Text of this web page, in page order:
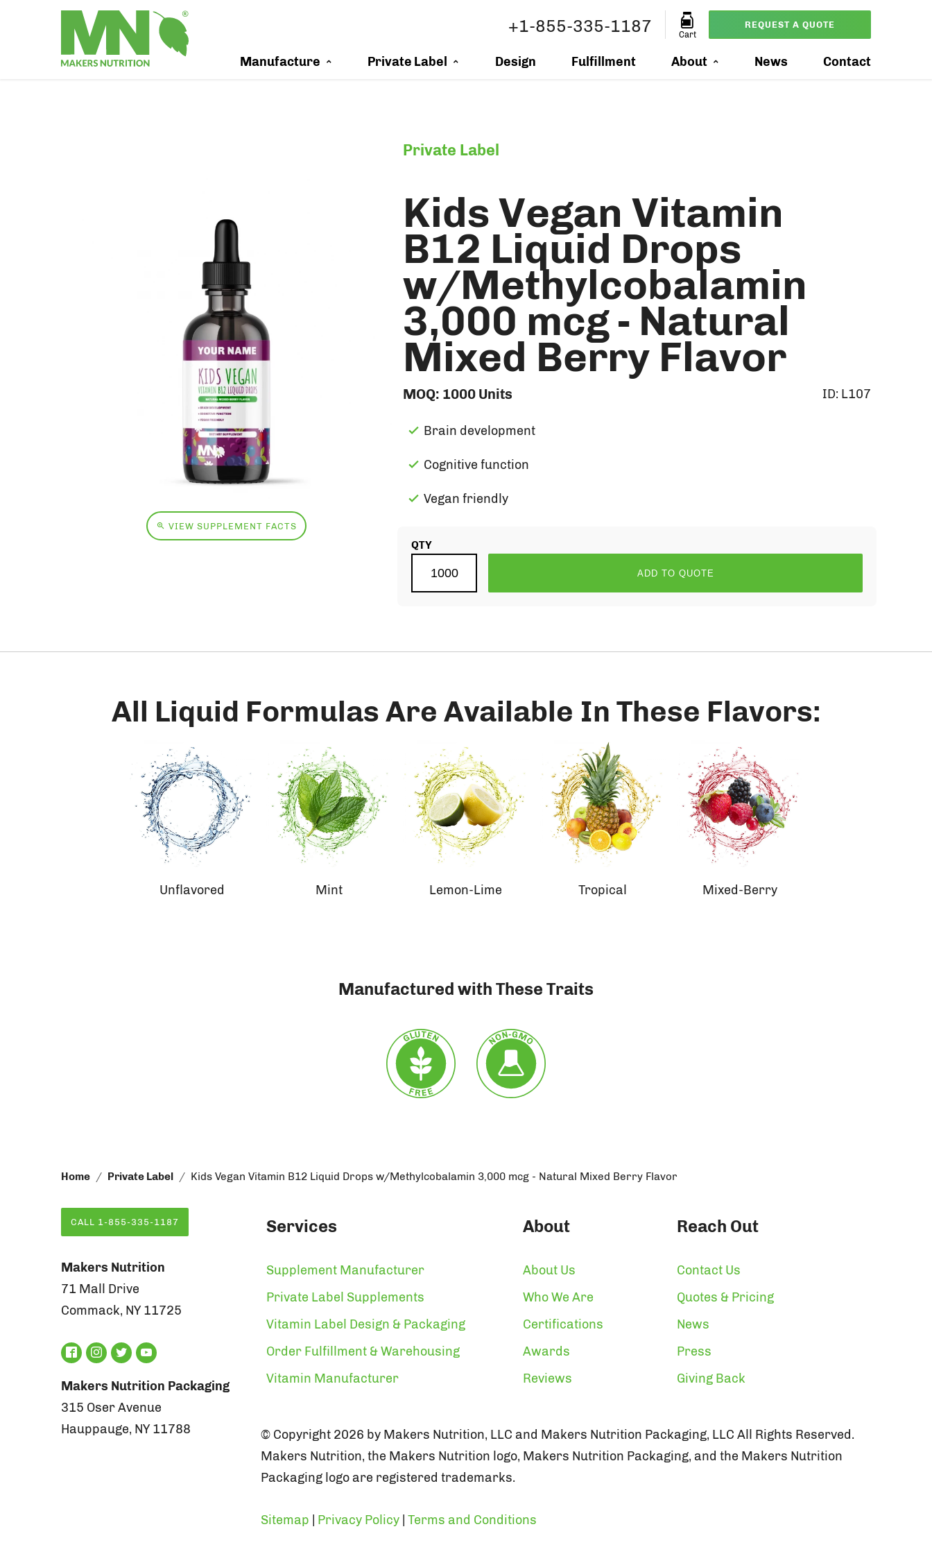
REQUEST A QUOTE
Cart
+1-855-335-1187
Manufacture Private Label Design Fulfillment About News Contact
VIEW SUPPLEMENT FACTS
Private Label
Kids Vegan Vitamin
B12 Liquid Drops
w/Methylcobalamin
3,000 mcg - Natural
Mixed Berry Flavor
MOQ: 1000 Units ID: L107
Brain development
Cognitive function
Vegan friendly
QTY
ADD TO QUOTE
All Liquid Formulas Are Available In These Flavors:
Unflavored Mint Lemon-Lime Tropical Mixed-Berry
Manufactured with These Traits
Home Private Label Kids Vegan Vitamin B12 Liquid Drops w/Methylcobalamin 3,000 mcg - Natural Mixed Berry Flavor
CALL 1-855-335-1187
Makers Nutrition
71 Mall Drive
Commack, NY 11725
Makers Nutrition Packaging
315 Oser Avenue
Hauppauge, NY 11788
Services
Supplement Manufacturer
Private Label Supplements
Vitamin Label Design & Packaging
Order Fulfillment & Warehousing
Vitamin Manufacturer
About
About Us
Who We Are
Certifications
Awards
Reviews
Reach Out
Contact Us
Quotes & Pricing
News
Press
Giving Back
© Copyright 2026 by Makers Nutrition, LLC and Makers Nutrition Packaging, LLC All Rights Reserved.
Makers Nutrition, the Makers Nutrition logo, Makers Nutrition Packaging, and the Makers Nutrition
Packaging logo are registered trademarks.
Sitemap Privacy Policy Terms and Conditions